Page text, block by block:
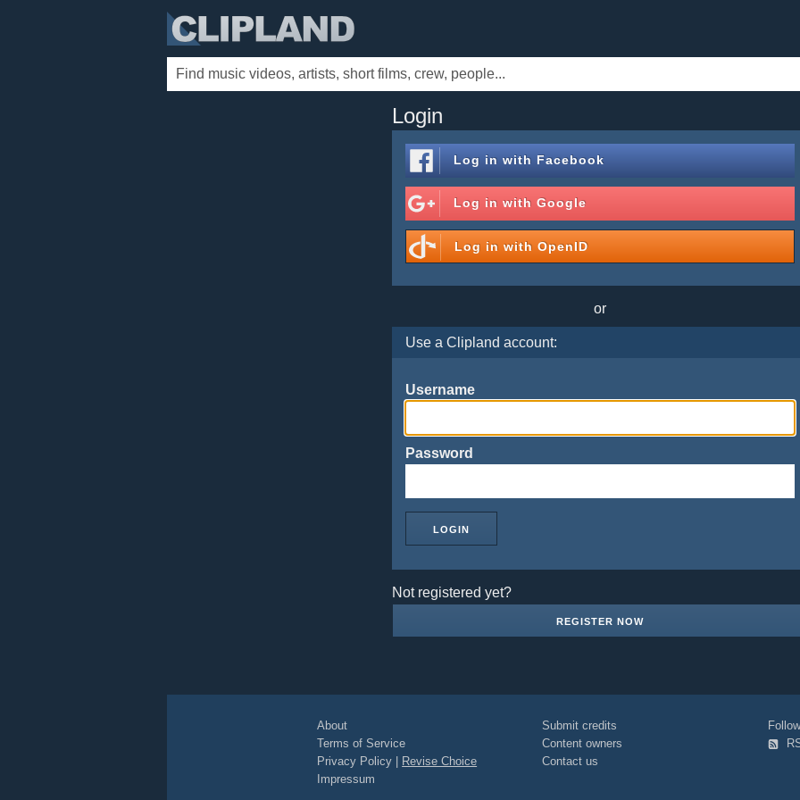
Login
Log in with Facebook
Log in withGoogle
Log in withOpenID
or
Use a Clipland account:
Username
Password
Not registered yet?
REGISTER NOW
About
Terms of Service
Privacy Policy
Revise Choice
Impressum
Submit credits
Content owners
Contact us